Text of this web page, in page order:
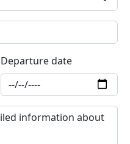
Departure date